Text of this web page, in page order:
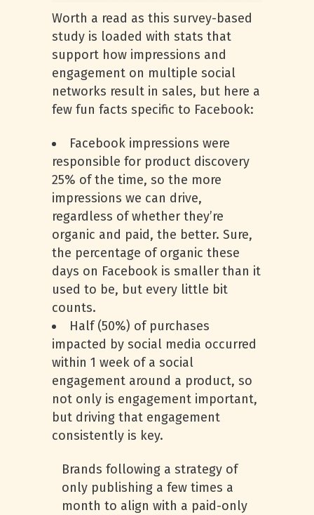
Worth a read as this survey-based
study is loaded with stats that
support how impressions and
engagement on multiple social
networks result in sales, but here a
few fun facts specific to Facebook:
Facebook impressions were
responsible for product discovery
25% of the time, so the more
impressions we can drive,
regardless of whether they’re
organic and paid, the better. Sure,
the percentage of organic these
days on Facebook is smaller than it
used to be, but every little bit
counts.
Half (50%) of purchases
impacted by social media occurred
within 1 week of a social
engagement around a product, so
not only is engagement important,
but driving that engagement
consistently is key.
Brands following a strategy of
only publishing a few times a
month to align with a paid-only